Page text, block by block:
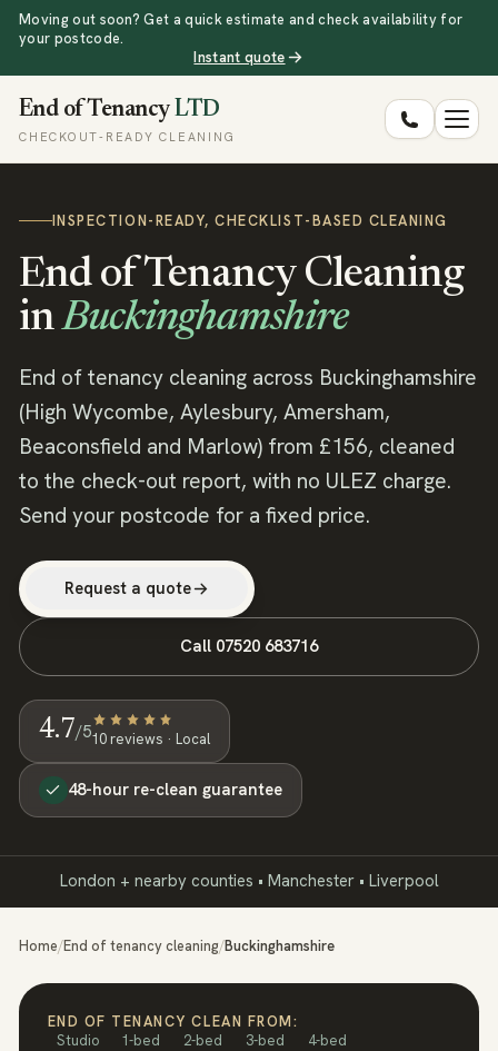
Moving out soon? Get a quick estimate and check availability for
your postcode.
Instant quote
End of TenancyLTD
CHECKOUT-READY CLEANING
INSPECTION-READY, CHECKLIST-BASED CLEANING
End of Tenancy Cleaning
inBuckinghamshire
End of tenancy cleaning across Buckinghamshire
(High Wycombe, Aylesbury, Amersham,
Beaconsfield and Marlow) from £156, cleaned
to the check-out report, with no ULEZ charge.
Send your postcode for a fixed price.
Request a quote
Call 07520 683716
4.7/510reviews · Local
48-hour re-clean guarantee
London + nearby counties • Manchester • Liverpool
Home/End of tenancy cleaning/Buckinghamshire
END OF TENANCY CLEAN FROM:
Studio
1-bed 2-bed 3-bed 4-bed